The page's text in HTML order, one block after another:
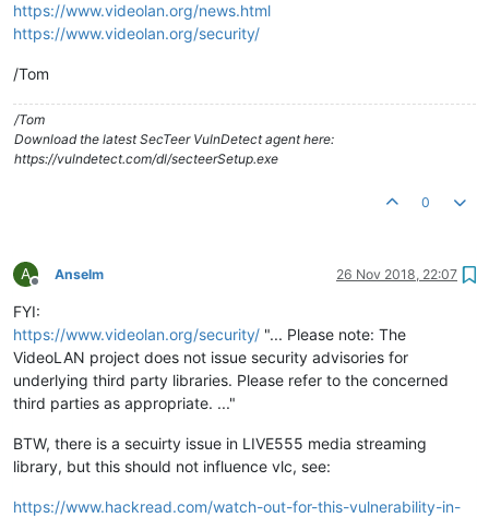
https://www.videolan.org/news.html
https://www.videolan.org/security/
/Tom
/Tom
Download the latest SecTeer VulnDetect agent here:
https://vulndetect.com/dl/secteerSetup.exe
0
A
Offline
Anselm 26 Nov 2018, 22:07
FYI:
https://www.videolan.org/security/ "... Please note: The
VideoLAN project does not issue security advisories for
underlying third party libraries. Please refer to the concerned
third parties as appropriate. ..."
BTW, there is a secuirty issue in LIVE555 media streaming
library, but this should not influence vlc, see:
https://www.hackread.com/watch-out-for-this-vulnerability-in-